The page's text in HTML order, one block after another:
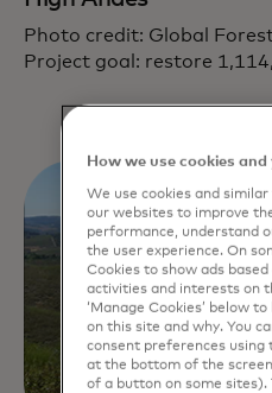
Photo credit: Global
Project goal: restore
How we use cookies
We use cookies and similar
our websites to improve
performance, understand
the user experience. On
Cookies to show ads based
activities and interests on
‘Manage Cookies’ below
on this site and why. You
consent preferences using
at the bottom of the
of a button on some sites).